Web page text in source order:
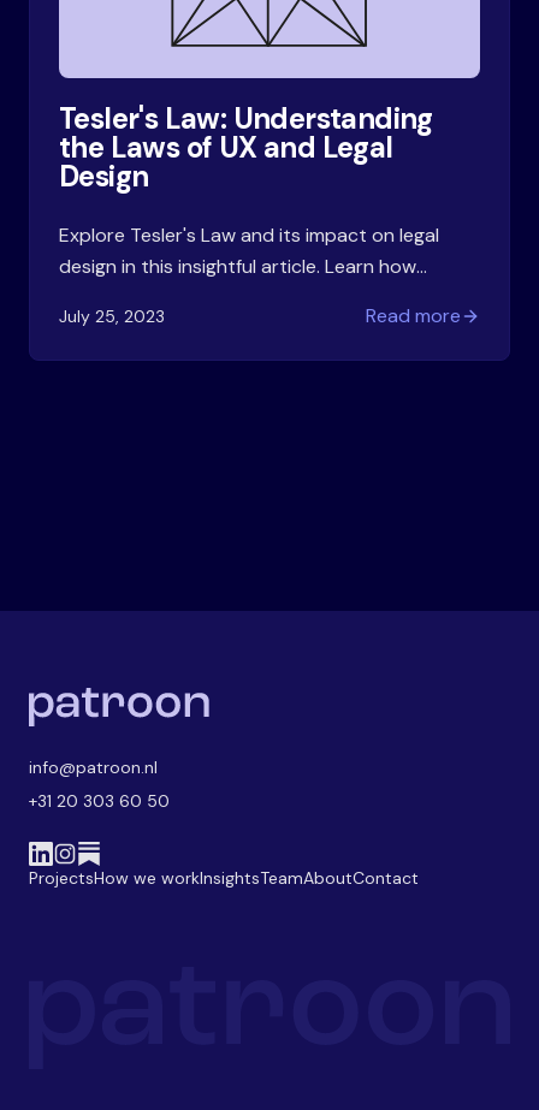
Tesler's Law: Understanding
the Laws of UX and Legal
Design
Explore Tesler's Law and its impact on legal
design in this insightful article. Learn how
experience and contract design
July 25, 2023 Read more
info@patroon.nl
+31 20 303 60 50
ProjectsHow we workInsightsTeamAboutContact